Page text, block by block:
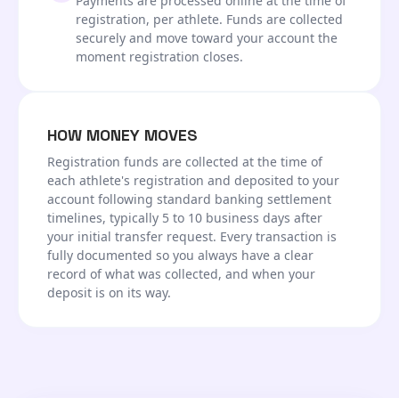
registration, per athlete. Funds are collected
securely and move toward your account the
moment registration closes.
HOW MONEY MOVES
Registration funds are collected at the time of
each athlete's registration and deposited to your
account following standard banking settlement
timelines, typically 5 to 10 business days after
your initial transfer request. Every transaction is
fully documented so you always have a clear
record of what was collected, and when your
deposit is on its way.